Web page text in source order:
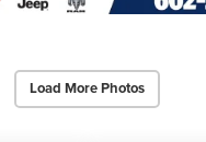
Load More Photos